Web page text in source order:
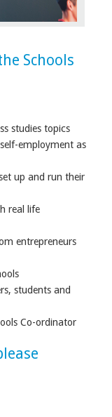
Schools
studies topics
employment as
up and run their
real life
entrepreneurs
students and
Co-ordinator